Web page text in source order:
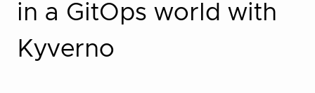
in a GitOps world with
Kyverno